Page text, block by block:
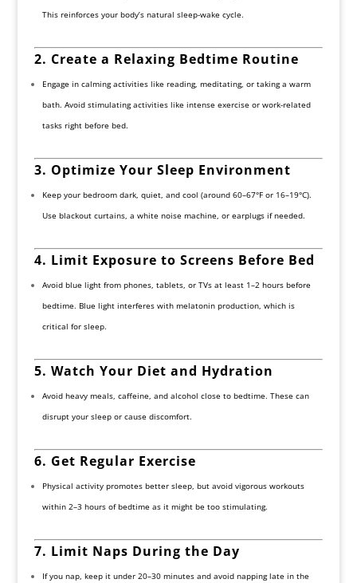
This reinforces your body’s natural sleep-wake cycle.
2. Create a Relaxing Bedtime Routine
Engage in calming activities like reading, meditating, or taking a warm
bath. Avoid stimulating activities like intense exercise or work-related
tasks right before bed.
3. Optimize Your Sleep Environment
Keep your bedroom dark, quiet, and cool (around 60–67°F or 16–19°C).
Use blackout curtains, a white noise machine, or earplugs if needed.
4. Limit Exposure to Screens Before Bed
Avoid blue light from phones, tablets, or TVs at least 1–2 hours before
bedtime. Blue light interferes with melatonin production, which is
critical for sleep.
5. Watch Your Diet and Hydration
Avoid heavy meals, caffeine, and alcohol close to bedtime. These can
disrupt your sleep or cause discomfort.
6. Get Regular Exercise
Physical activity promotes better sleep, but avoid vigorous workouts
within 2–3 hours of bedtime as it might be too stimulating.
7. Limit Naps During the Day
If you nap, keep it under 20–30 minutes and avoid napping late in the